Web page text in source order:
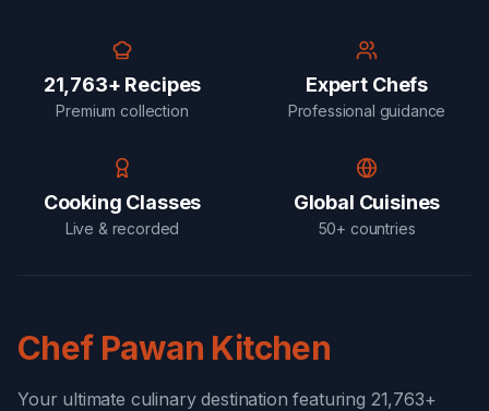
21,763+ Recipes
Premium collection
Expert Chefs
Professional guidance
Cooking Classes
Live & recorded
Global Cuisines
50+ countries
Chef Pawan Kitchen
Your ultimate culinary destination featuring 21,763+